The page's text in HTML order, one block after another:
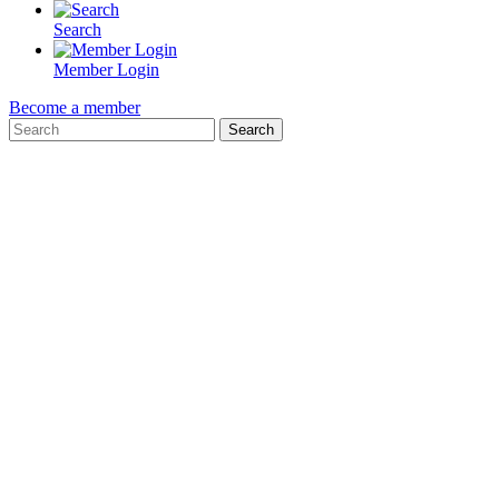
Search
Member Login
Become a member